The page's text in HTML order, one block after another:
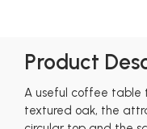
Product
A useful coffee
textured oak, the